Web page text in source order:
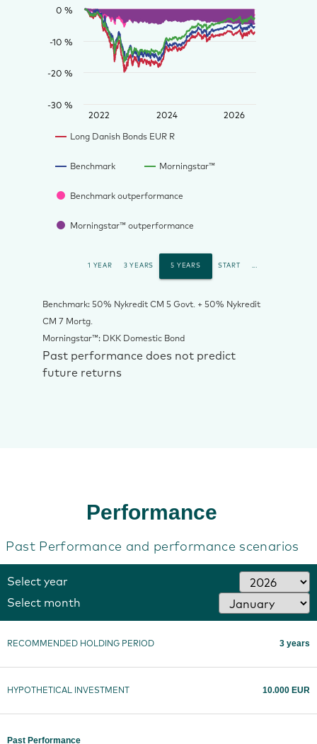
Long Danish Bonds EUR R
Benchmark Morningstar™
Benchmark outperformance
Morningstar™ outperformance
2022 2024 2026
-30 %
-20 %
-10 %
0 %
1 YEAR 3 YEARS 5 YEARS START ...
Benchmark: 50% Nykredit CM 5 Govt. + 50% Nykredit
CM 7 Mortg.
Morningstar™: DKK Domestic Bond
Past performance does not predict
future returns
‎Performance
Past Performance and performance scenarios
Select year
Select month
RECOMMENDED HOLDING PERIOD 3 years
HYPOTHETICAL INVESTMENT 10.000 EUR
Past Performance